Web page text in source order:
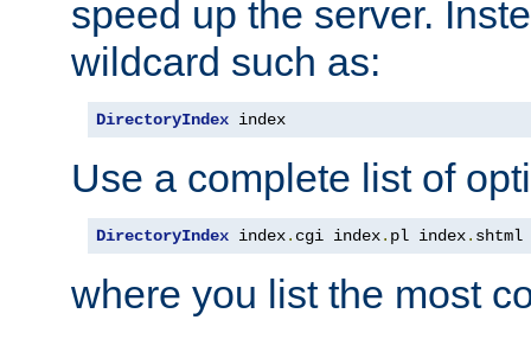
speed up the server.
wildcard such as:
DirectoryIndex index
Use a complete list of
DirectoryIndex index. cgi index. pl index. shtml
where you list the most